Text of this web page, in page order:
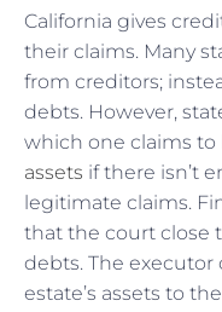
California gives
their claims. Many
from creditors;
debts. However,
which one claims
assets if there isn’t
legitimate claims.
that the court close
debts. The
estate’s assets to